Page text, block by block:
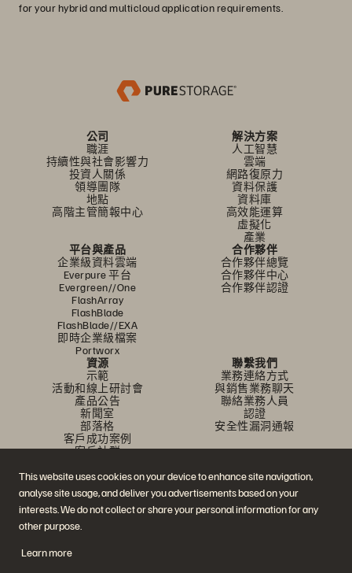
This website uses cookies on your device to enhance site navigation,
analyse site usage, and deliver you advertisements based on your
interests. We do not collect or share your personal information for any
other purpose.
Learn more
for your hybrid and multicloud application requirements.
公司
職涯
持續性與社會影響力
投資人關係
領導團隊
地點
高階主管簡報中心
解決方案
人工智慧
雲端
網路復原力
資料保護
資料庫
高效能運算
虛擬化
產業
平台與產品
企業級資料雲端
Everpure 平台
Evergreen//One
FlashArray
FlashBlade
FlashBlade//EXA
即時企業級檔案
Portworx
合作夥伴
合作夥伴總覽
合作夥伴中心
合作夥伴認證
資源
示範
活動和線上研討會
產品公告
新聞室
部落格
客戶成功案例
客戶社群
聯繫我們
業務連絡方式
與銷售業務聊天
聯絡業務人員
認證
安全性漏洞通報
加入討論